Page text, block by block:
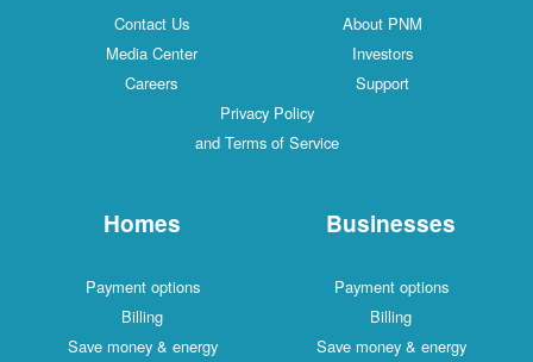
Contact Us
About PNM
Media Center
Investors
Careers
Support
Privacy Policy
and Terms of Service
Homes
Payment options
Billing
Save money & energy
Businesses
Payment options
Billing
Save money & energy